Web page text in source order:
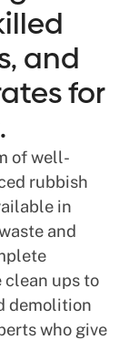
and
for
of well-
rubbish
in
and
clean ups to
demolition
who give